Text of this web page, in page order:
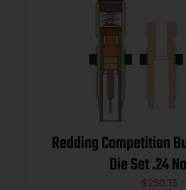
Redding Competition
Die Set .24
$250.15